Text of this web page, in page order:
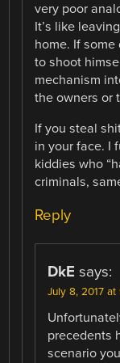
very poor
It’s like
home. If
to shoot
mechanism
the owners or
If you steal
in your face. I
kiddies who
criminals,
Reply
DkE says:
July 8, 2017 at
precedents
scenario